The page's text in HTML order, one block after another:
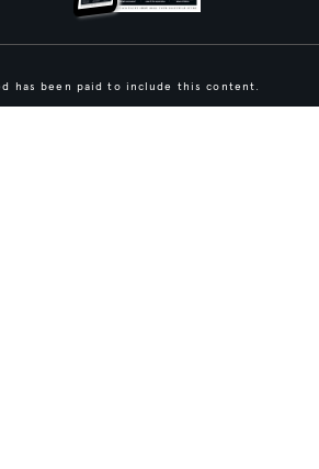
has been paid to include this content.